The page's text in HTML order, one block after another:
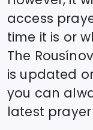
access
time it is or
The Rousínov
is updated
you can
latest